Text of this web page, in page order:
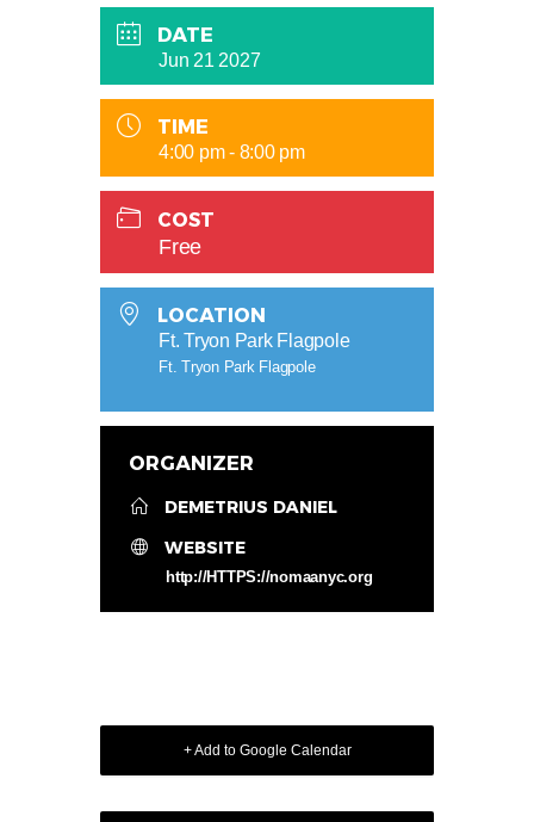
DATE
Jun 21 2027
TIME
4:00 pm - 8:00 pm
COST
Free
LOCATION
Ft. Tryon Park Flagpole
Ft. Tryon Park Flagpole
ORGANIZER
DEMETRIUS DANIEL
WEBSITE
http://HTTPS://nomaanyc.org
+ Add to Google Calendar